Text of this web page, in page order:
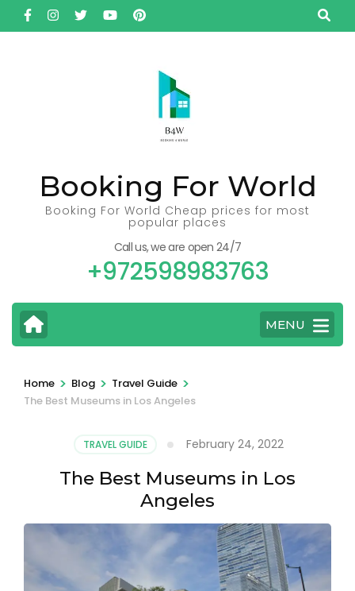
Skip
to
Booking For World
Booking For World Cheap prices for most
popular places
Call us, we are open 24/7
+972598983763
MENU
Home > Blog > Travel Guide >
The Best Museums in Los Angeles
TRAVEL GUIDE February 24, 2022
The Best Museums in Los
Angeles